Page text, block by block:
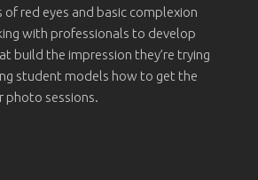
red eyes and basic complexion
with professionals to develop
build the impression they’re trying
student models how to get the
photo sessions.